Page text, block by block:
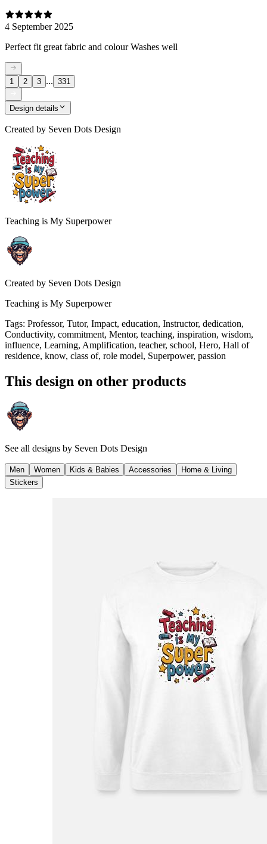
4 September 2025
Perfect fit great fabric and colour Washes well
1 2 3 ... 331
Design details
Created by Seven Dots Design
Teaching is My Superpower
Created by Seven Dots Design
Teaching is My Superpower
Tags: Professor, Tutor, Impact, education, Instructor, dedication,
Conductivity, commitment, Mentor, teaching, inspiration, wisdom,
influence, Learning, Amplification, teacher, school, Hero, Hall of
residence, know, class of, role model, Superpower, passion
This design on other products
See all designs by Seven Dots Design
Men Women Kids & Babies Accessories
Home & Living
Stickers